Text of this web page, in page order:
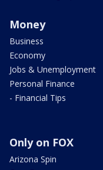
Money
Business
Economy
Jobs & Unemployment
Personal Finance
- Financial Tips
Only on FOX
Arizona Spin